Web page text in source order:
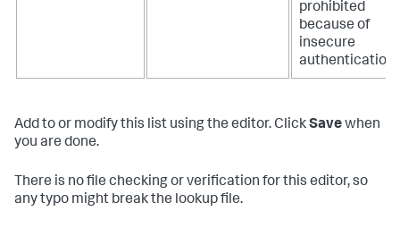
prohibited
because of
insecure
authentication.
Add to or modify this list using the editor. ClickSavewhen
you are done.
There is no file checking or verification for this editor, so
any typo might break the lookup file.